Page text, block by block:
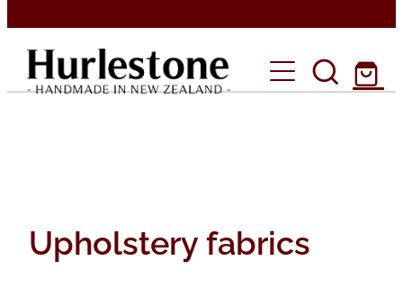
home
about
pen rolls
faqs
Upholstery fabrics